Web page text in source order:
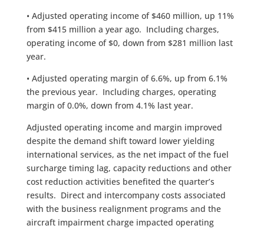
• Adjusted operating income of $460 million, up 11%
from $415 million a year ago. Including charges,
operating income of $0, down from $281 million last
year.
• Adjusted operating margin of 6.6%, up from 6.1%
the previous year. Including charges, operating
margin of 0.0%, down from 4.1% last year.
Adjusted operating income and margin improved
despite the demand shift toward lower yielding
international services, as the net impact of the fuel
surcharge timing lag, capacity reductions and other
cost reduction activities benefited the quarter’s
results. Direct and intercompany costs associated
with the business realignment programs and the
aircraft impairment charge impacted operating